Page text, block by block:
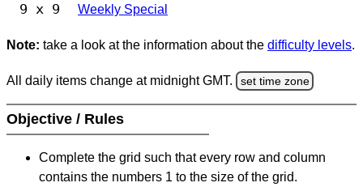
9 x 9 Weekly Special
Note: take a look at the information about the difficulty levels.
All daily items change at midnight GMT. set time zone
Objective / Rules
Complete the grid such that every row and column
contains the numbers 1 to the size of the grid.